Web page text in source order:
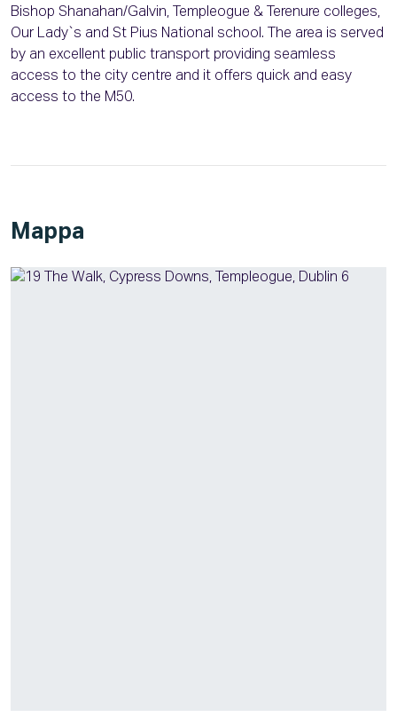
Bishop Shanahan/Galvin, Templeogue & Terenure colleges,
Our Lady`s and St Pius National school. The area is served
by an excellent public transport providing seamless
access to the city centre and it offers quick and easy
access to the M50.
Mappa